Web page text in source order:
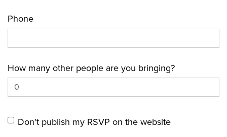
Phone
How many other people are you bringing?
Don't publish my RSVP on the website